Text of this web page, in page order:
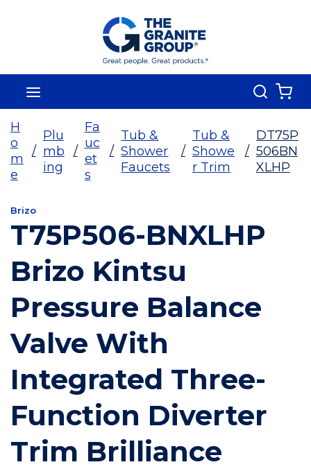
Skip To Main Content
Search
H
o
m
e
/
Plu
mb
ing
/
Fa
uc
et
s
/
Tub &
Shower
Faucets
/
Tub &
Showe
r Trim
/
DT75P
506BN
XLHP
Brizo
T75P506-BNXLHP
Brizo Kintsu
Pressure Balance
Valve With
Integrated Three-
Function Diverter
Trim Brilliance